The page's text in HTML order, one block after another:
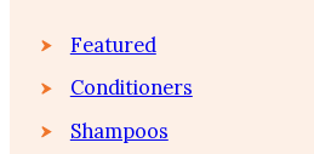
Featured
Conditioners
Shampoos